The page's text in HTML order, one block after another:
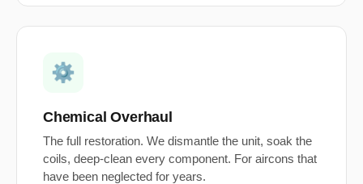
⚙️
Chemical Overhaul
The full restoration. We dismantle the unit, soak the
coils, deep-clean every component. For aircons that
have been neglected for years.